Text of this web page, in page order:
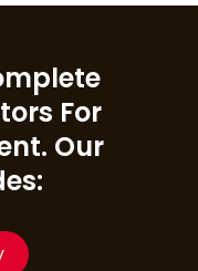
For
Our